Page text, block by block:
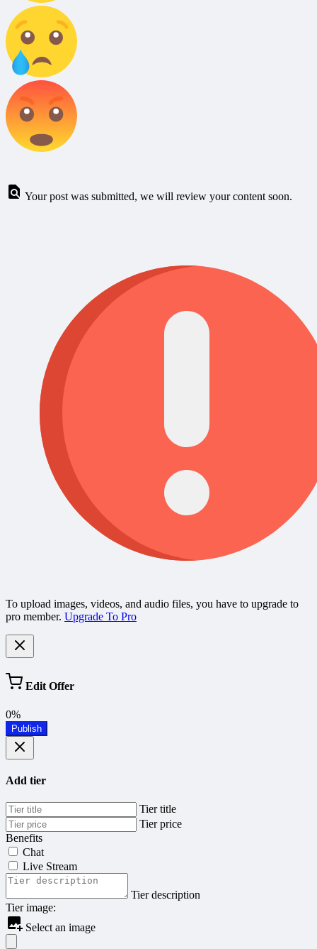
Your post was submitted, we will review your content soon.
To upload images, videos, and audio files, you have to upgrade to
pro member. Upgrade To Pro
Edit Offer
0%
Publish
Add tier
Tier title
Tier price
Benefits
Chat
Live Stream
Tier description
Tier image:
Select an image